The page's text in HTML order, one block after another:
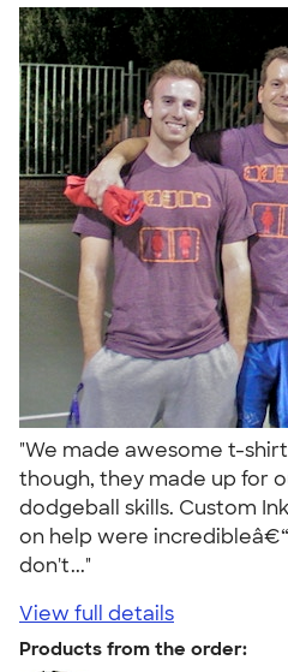
"We made awesome t-
though, they made up for
dodgeball skills. Custom
on help were
don't..."
View full details
Products from the order: